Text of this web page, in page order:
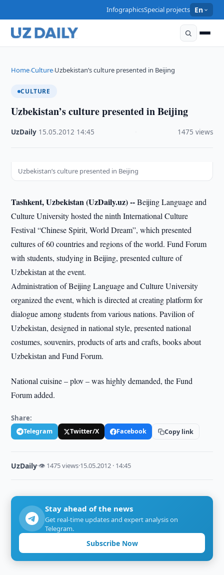
InfographicsSpecial projects En
Home›Culture›Uzbekistan’s culture presented in Beijing
CULTURE
Uzbekistan’s culture presented in Beijing
UzDaily 15.05.2012 14:45 1475 views
Uzbekistan’s culture presented in Beijing
Tashkent, Uzbekistan (UzDaily.uz) --Beijing Language and
Culture University hosted the ninth International Culture
Festival “Chinese Spirit, World Dream”, which presented
cultures of 60 countries and regions of the world. Fund Forum
with students, studying in Beijing, presented culture of
Uzbekistan at the event.
Administration of Beijing Language and Culture University
organized the event, which is directed at creating platform for
dialogue among students from various nations. Pavilion of
Uzbekistan, designed in national style, presented national
costumes, souvenirs, products of arts and crafts, books about
Uzbekistan and Fund Forum.
National cuisine – plov – was highly demanded, the Fund
Forum added.
Share:
Telegram Twitter/X Facebook Copy link
UzDaily·👁 1475 views·15.05.2012 · 14:45
Stay ahead of the news
Get real-time updates and expert analysis on
Telegram.
Subscribe Now